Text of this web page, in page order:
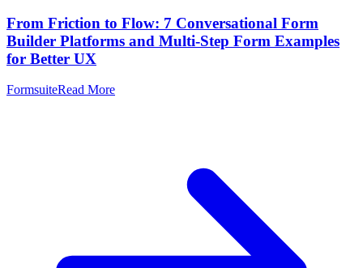
From Friction to Flow: 7 Conversational Form
Builder Platforms and Multi-Step Form Examples
for Better UX
FormsuiteRead More